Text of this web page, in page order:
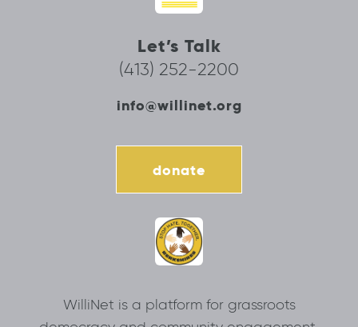
Let’s Talk
(413) 252-2200
info@willinet.org
donate
WilliNet is a platform for grassroots